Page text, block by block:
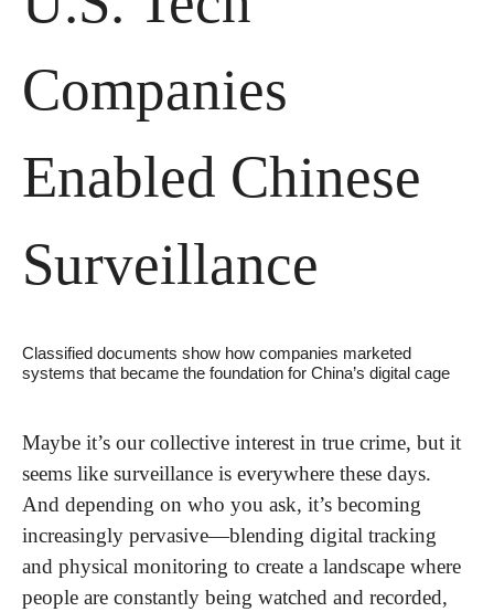
Companies
Enabled Chinese
Surveillance
Classified documents show how companies marketed
systems that became the foundation for China’s digital cage
Maybe it’s our collective interest in true crime, but it
seems like surveillance is everywhere these days.
And depending on who you ask, it’s becoming
increasingly pervasive—blending digital tracking
and physical monitoring to create a landscape where
people are constantly being watched and recorded,